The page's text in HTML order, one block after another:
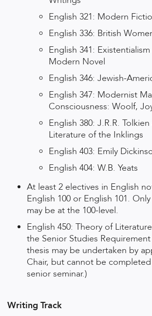
English 321: Modern
English 336: British
English 341:
Modern Novel
English 346: Jewish-
English 347: Modernist
Consciousness: Woolf,
English 380: J.R.R.
Literature of the Inklings
English 403: Emily
English 404: W.B. Yeats
At least 2 electives in English
English 100 or English 101.
may be at the 100-level.
English 450: Theory of
the Senior Studies
thesis may be undertaken by
Chair, but cannot be
senior seminar.)
Writing Track